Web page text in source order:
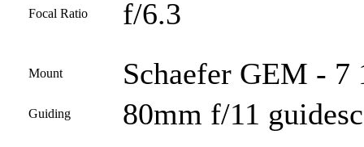
Focal Ratio f/6.3
Mount Schaefer GEM - 7
Guiding 80mm f/11